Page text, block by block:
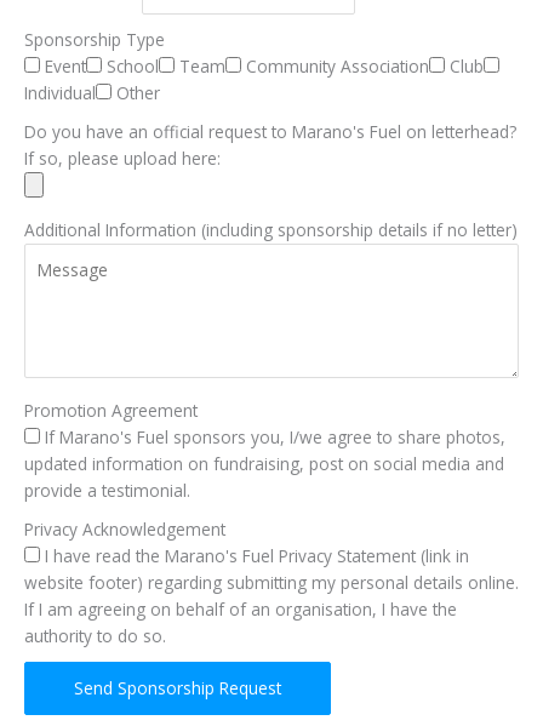
Sponsorship Type
Event
School Team Community Association
Club
Individual
Other
Do you have an official request to Marano's Fuel on letterhead?
If so, please upload here:
Additional Information (including sponsorship details if no letter)
Promotion Agreement
If Marano's Fuel sponsors you, I/we agree to share photos,
updated information on fundraising, post on social media and
provide a testimonial.
Privacy Acknowledgement
I have read the Marano's Fuel Privacy Statement (link in
website footer) regarding submitting my personal details online.
If I am agreeing on behalf of an organisation, I have the
authority to do so.
Send Sponsorship Request